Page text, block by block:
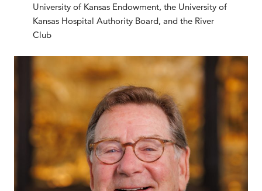
University of Kansas Endowment, the University of
Kansas Hospital Authority Board, and the River
Club